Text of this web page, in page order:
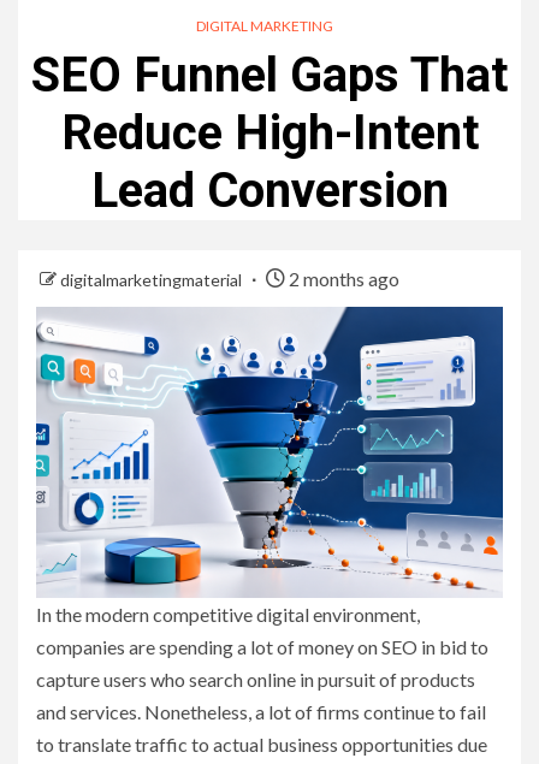
DIGITAL MARKETING
SEO Funnel Gaps That
Reduce High-Intent
Lead Conversion
digitalmarketingmaterial 2 months ago
In the modern competitive digital environment,
companies are spending a lot of money on SEO in bid to
capture users who search online in pursuit of products
and services. Nonetheless, a lot of firms continue to fail
to translate traffic to actual business opportunities due